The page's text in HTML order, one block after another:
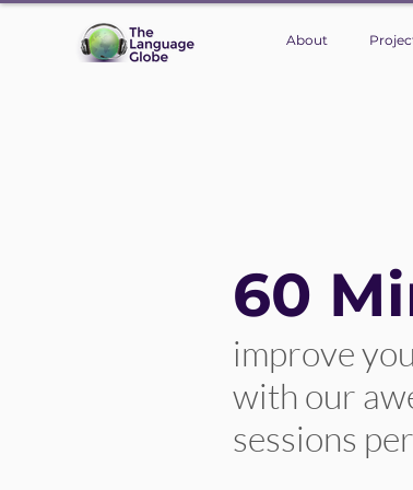
About
60
improve
with our
sessions